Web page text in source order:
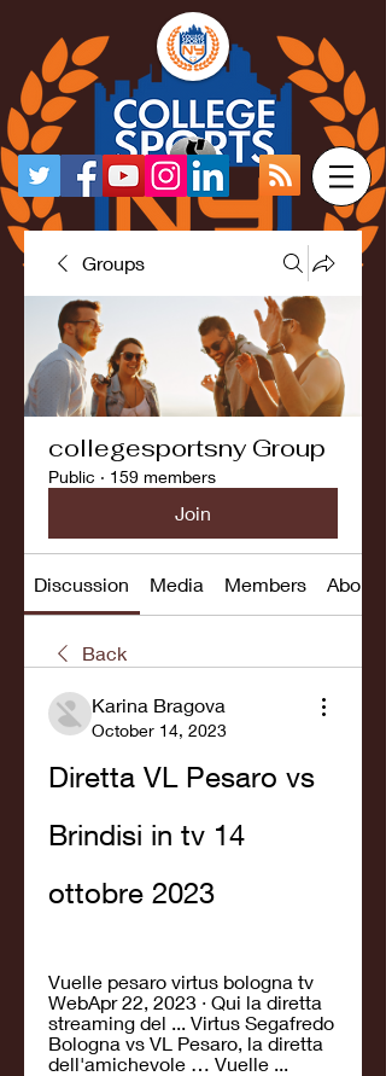
Groups
collegesportsny Group
Public · 159 members
Join
Discussion Media Members About
Back
Karina Bragova
October 14, 2023
Diretta VL Pesaro vs
Brindisi in tv 14
ottobre 2023
Vuelle pesaro virtus bologna tv
WebApr 22, 2023 · Qui la diretta
streaming del ... Virtus Segafredo
Bologna vs VL Pesaro, la diretta
dell'amichevole … Vuelle ...